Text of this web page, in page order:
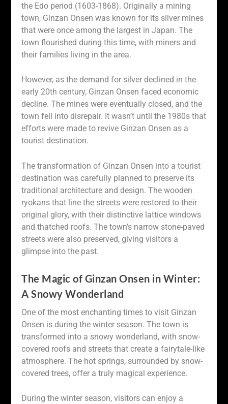
the Edo period (1603-1868). Originally a mining
town, Ginzan Onsen was known for its silver mines
that were once among the largest in Japan. The
town flourished during this time, with miners and
their families living in the area.
However, as the demand for silver declined in the
early 20th century, Ginzan Onsen faced economic
decline. The mines were eventually closed, and the
town fell into disrepair. It wasn’t until the 1980s that
efforts were made to revive Ginzan Onsen as a
tourist destination.
The transformation of Ginzan Onsen into a tourist
destination was carefully planned to preserve its
traditional architecture and design. The wooden
ryokans that line the streets were restored to their
original glory, with their distinctive lattice windows
and thatched roofs. The town’s narrow stone-paved
streets were also preserved, giving visitors a
glimpse into the past.
The Magic of Ginzan Onsen in Winter:
A Snowy Wonderland
One of the most enchanting times to visit Ginzan
Onsen is during the winter season. The town is
transformed into a snowy wonderland, with snow-
covered roofs and streets that create a fairytale-like
atmosphere. The hot springs, surrounded by snow-
covered trees, offer a truly magical experience.
During the winter season, visitors can enjoy a